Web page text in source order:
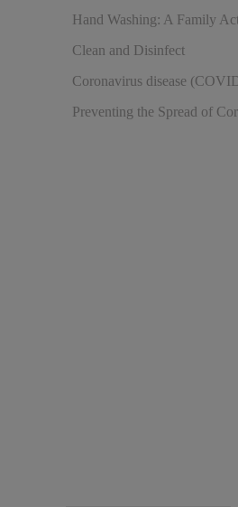
Hand Washing: A Family
Clean and Disinfect
Coronavirus disease
Preventing the Spread of